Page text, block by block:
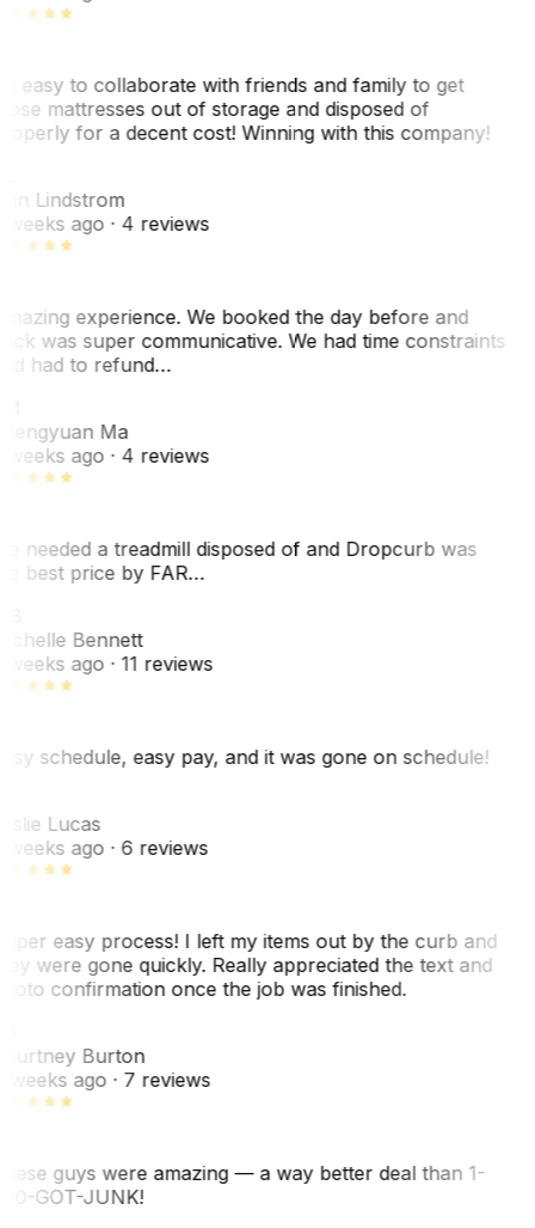
easy to collaborate with friends and family to get
mattresses out of storage and disposed of
for a decent cost! Winning with this company!
Lindstrom
weeks ago· 4 reviews
experience. We booked the day before and
was super communicative. We had time constraints
had to refund…
Ma
weeks ago· 4 reviews
needed a treadmill disposed of and Dropcurb was
best price by FAR…
Bennett
weeks ago· 11 reviews
schedule, easy pay, and it was gone on schedule!
Lucas
weeks ago· 6 reviews
easy process! I left my items out by the curb and
were gone quickly. Really appreciated the text and
confirmation once the job was finished.
Burton
weeks ago· 7 reviews
guys were amazing — a way better deal than 1-
GOT-JUNK!